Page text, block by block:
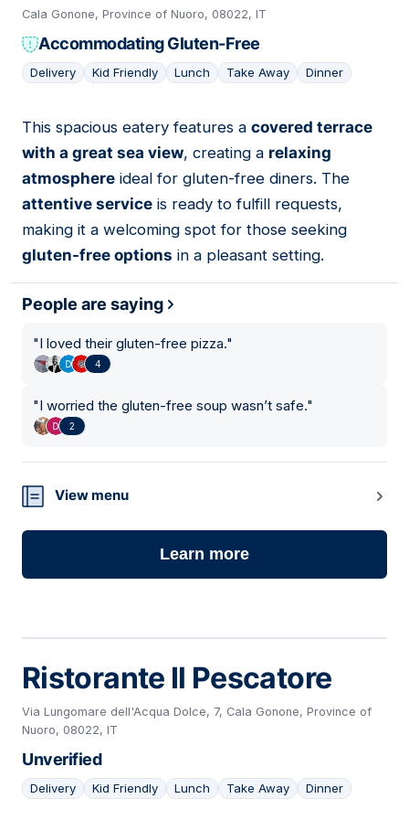
Cala Gonone, Province of Nuoro, 08022, IT
Accommodating Gluten-Free
Delivery Kid Friendly Lunch Take Away Dinner
05
This spacious eatery features a covered terrace
with a great sea view, creating a relaxing
atmosphere ideal for gluten-free diners. The
attentive service is ready to fulfill requests,
making it a welcoming spot for those seeking
gluten-free options in a pleasant setting.
People are saying
"I loved their gluten-free pizza."
4
"I worried the gluten-free soup wasn’t safe."
2
View menu
Learn more
Ristorante Il Pescatore
Via Lungomare dell'Acqua Dolce, 7, Cala Gonone, Province of
Nuoro, 08022, IT
Unverified
Delivery Kid Friendly Lunch Take Away Dinner